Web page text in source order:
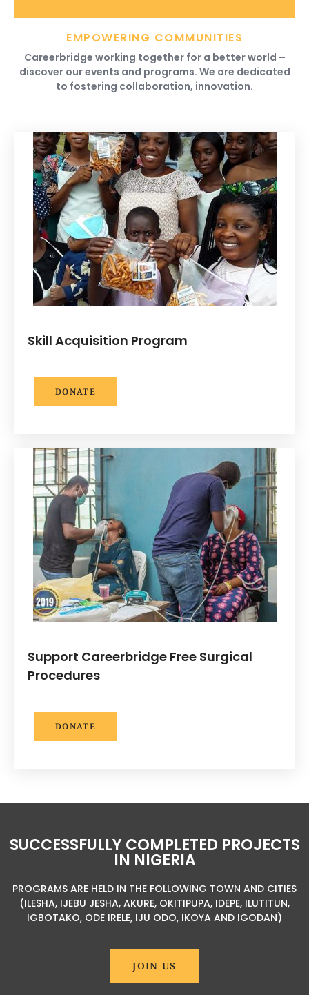
EMPOWERING COMMUNITIES
Careerbridge working together for a better world –
discover our events and programs. We are dedicated
to fostering collaboration, innovation.
Skill Acquisition Program
DONATE
Support Careerbridge Free Surgical
Procedures
DONATE
SUCCESSFULLY COMPLETED PROJECTS
IN NIGERIA
PROGRAMS ARE HELD IN THE FOLLOWING TOWN AND CITIES
(ILESHA, IJEBU JESHA, AKURE, OKITIPUPA, IDEPE, ILUTITUN,
IGBOTAKO, ODE IRELE, IJU ODO, IKOYA AND IGODAN)
JOIN US